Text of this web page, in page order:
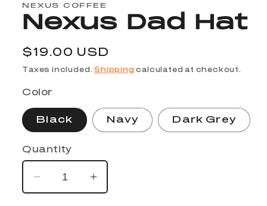
NEXUS COFFEE
Nexus Dad Hat
Regular
price
$19.00 USD
Taxes included.Shipping calculated at checkout.
Color
Black Navy Dark Grey
Quantity
DecreaseIncrease